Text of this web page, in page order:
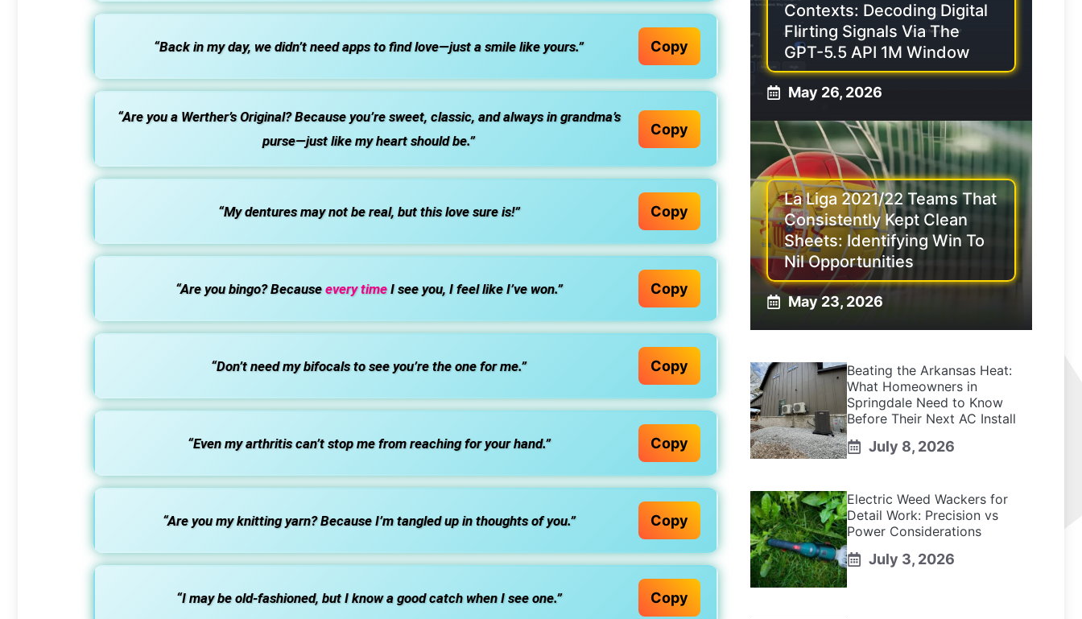
“Back in my day, we didn’t need apps to find love—just a smile like yours.” Copy
“Are you a Werther’s Original? Because you’re sweet, classic, and always in grandma’s
purse—just like my heart should be.”
Copy
“My dentures may not be real, but this love sure is!” Copy
“Are you bingo? Because every timeI see you, I feel like I’ve won.” Copy
“Don’t need my bifocals to see you’re the one for me.” Copy
“Even my arthritis can’t stop me from reaching for your hand.” Copy
“Are you my knitting yarn? Because I’m tangled up in thoughts of you.” Copy
“I may be old-fashioned, but I know a good catch when I see one.” Copy
Contexts: Decoding Digital
Flirting Signals Via The
GPT-5.5 API 1M Window
May 26, 2026
La Liga 2021/22 Teams That
Consistently Kept Clean
Sheets: Identifying Win To
Nil Opportunities
May 23, 2026
Beating the Arkansas Heat:
What Homeowners in
Springdale Need to Know
Before Their Next AC Install
July 8, 2026
Electric Weed Wackers for
Detail Work: Precision vs
Power Considerations
July 3, 2026